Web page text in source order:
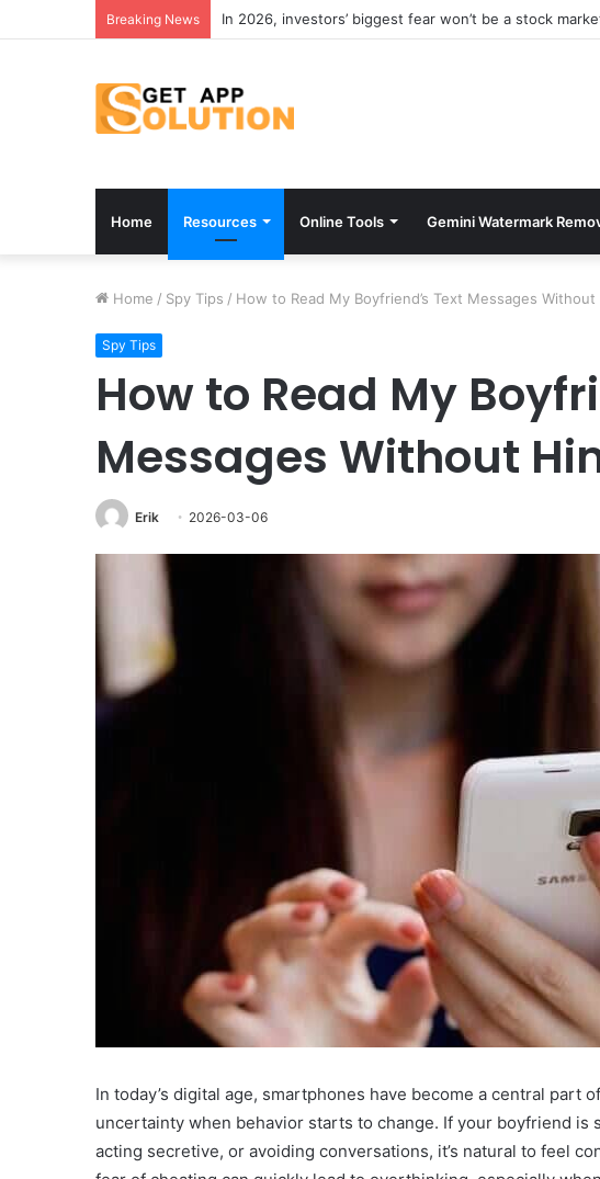
Breaking News In 2026, investors’ biggest fear won’t be a stock
Home Resources Online Tools Gemini Watermark
Home / Spy Tips / How to Read My Boyfriend’s Text Messages Without
Spy Tips
How to Read My
Messages Without
Erik 2026-03-06
In today’s digital age, smartphones have become a central part
uncertainty when behavior starts to change. If your boyfriend is
acting secretive, or avoiding conversations, it’s natural to feel